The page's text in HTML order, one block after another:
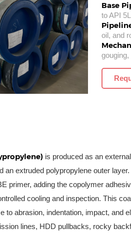
Base
to API
oil, and
gouging,
is produced as an
an extruded polypropylene outer
primer, adding the copolymer
cooling and inspection. This
to abrasion, indentation, impact, and
lines, HDD pullbacks, rocky